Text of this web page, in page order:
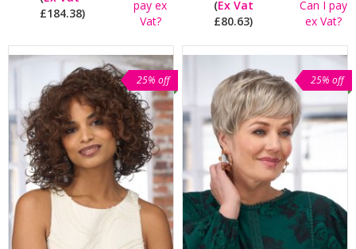
£184.38)
pay ex
Vat?
(Ex Vat
£80.63)
Can I pay
ex Vat?
25% off 25% off